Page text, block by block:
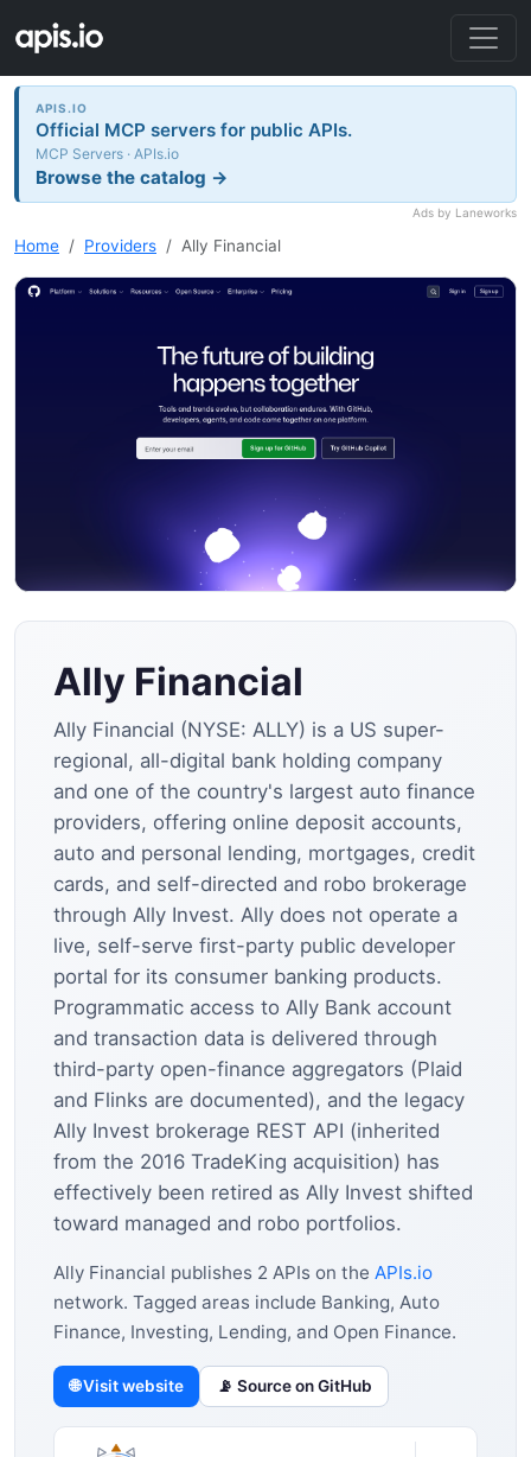
APIS.IO
Official MCP servers for public APIs.
MCP Servers · APIs.io
Browse the catalog →
Ads by Laneworks
Home Providers Ally Financial
Ally Financial
Ally Financial (NYSE: ALLY) is a US super-
regional, all-digital bank holding company
and one of the country's largest auto finance
providers, offering online deposit accounts,
auto and personal lending, mortgages, credit
cards, and self-directed and robo brokerage
through Ally Invest. Ally does not operate a
live, self-serve first-party public developer
portal for its consumer banking products.
Programmatic access to Ally Bank account
and transaction data is delivered through
third-party open-finance aggregators (Plaid
and Flinks are documented), and the legacy
Ally Invest brokerage REST API (inherited
from the 2016 TradeKing acquisition) has
effectively been retired as Ally Invest shifted
toward managed and robo portfolios.
Ally Financial publishes 2 APIs on the APIs.io
network. Tagged areas include Banking, Auto
Finance, Investing, Lending, and Open Finance.
🌐 Visit website 📡 Source on GitHub